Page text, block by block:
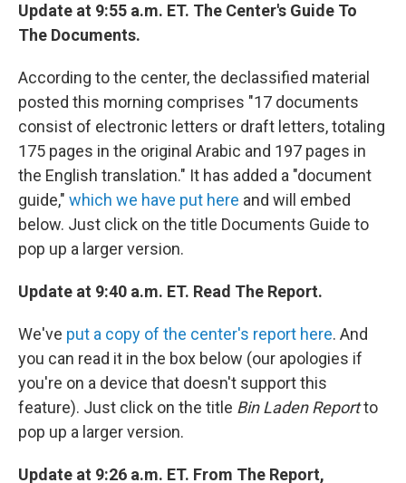
Update at 9:55 a.m. ET. The Center's Guide To
The Documents.
According to the center, the declassified material
posted this morning comprises "17 documents
consist of electronic letters or draft letters, totaling
175 pages in the original Arabic and 197 pages in
the English translation." It has added a "document
guide," which we have put here and will embed
below. Just click on the title Documents Guide to
pop up a larger version.
Update at 9:40 a.m. ET. Read The Report.
We've put a copy of the center's report here. And
you can read it in the box below (our apologies if
you're on a device that doesn't support this
feature). Just click on the title Bin Laden Reportto
pop up a larger version.
Update at 9:26 a.m. ET. From The Report,